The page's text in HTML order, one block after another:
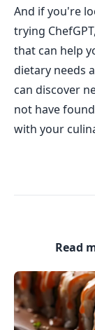
And if you're
trying
that can help
dietary needs
can discover
not have
with your
Read